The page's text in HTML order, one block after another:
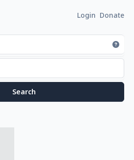
Login Donate